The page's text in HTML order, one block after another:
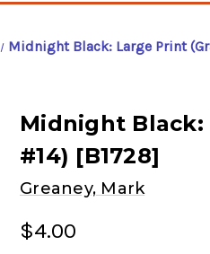
Midnight Black: Large Print
Midnight Black:
#14) [B1728]
Greaney, Mark
$4.00